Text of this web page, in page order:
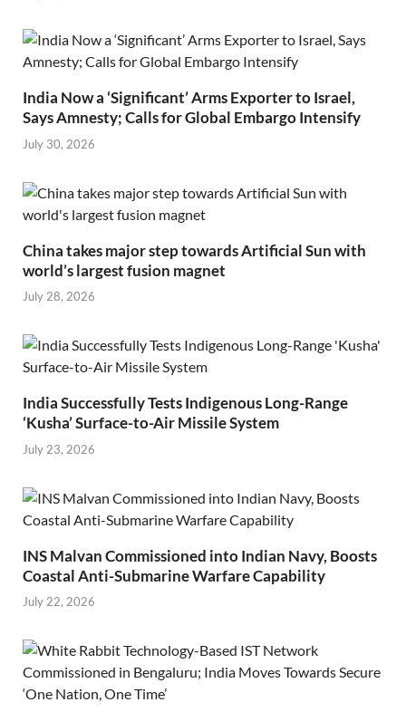
India Now a ‘Significant’ Arms Exporter to Israel,
Says Amnesty; Calls for Global Embargo Intensify
July 30, 2026
China takes major step towards Artificial Sun with
world’s largest fusion magnet
July 28, 2026
India Successfully Tests Indigenous Long-Range
‘Kusha’ Surface-to-Air Missile System
July 23, 2026
INS Malvan Commissioned into Indian Navy, Boosts
Coastal Anti-Submarine Warfare Capability
July 22, 2026